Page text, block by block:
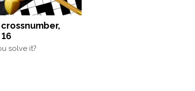
solve it?